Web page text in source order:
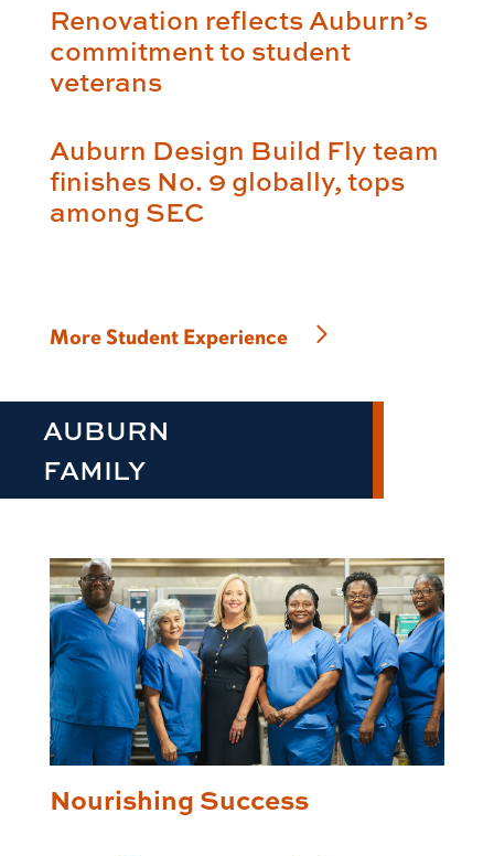
Renovation reflects Auburn’s
commitment to student
veterans
Auburn Design Build Fly team
finishes No. 9 globally, tops
among SEC
More Student Experience
AUBURN
FAMILY
Nourishing Success